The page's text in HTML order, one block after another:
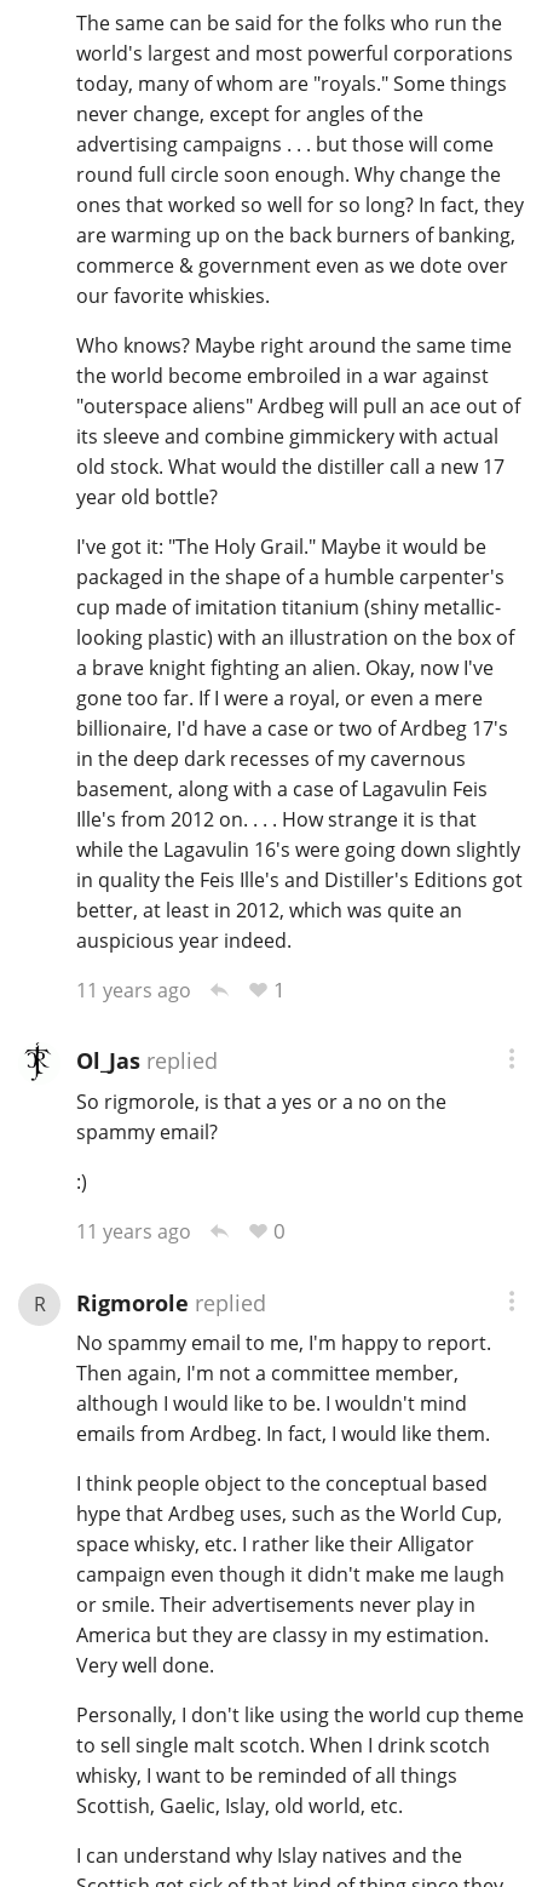
The same can be said for the folks who run the
world's largest and most powerful corporations
today, many of whom are "royals." Some things
never change, except for angles of the
advertising campaigns . . . but those will come
round full circle soon enough. Why change the
ones that worked so well for so long? In fact, they
are warming up on the back burners of banking,
commerce & government even as we dote over
our favorite whiskies.
Who knows? Maybe right around the same time
the world become embroiled in a war against
"outerspace aliens" Ardbeg will pull an ace out of
its sleeve and combine gimmickery with actual
old stock. What would the distiller call a new 17
year old bottle?
I've got it: "The Holy Grail." Maybe it would be
packaged in the shape of a humble carpenter's
cup made of imitation titanium (shiny metallic-
looking plastic) with an illustration on the box of
a brave knight fighting an alien. Okay, now I've
gone too far. If I were a royal, or even a mere
billionaire, I'd have a case or two of Ardbeg 17's
in the deep dark recesses of my cavernous
basement, along with a case of Lagavulin Feis
Ille's from 2012 on. . . . How strange it is that
while the Lagavulin 16's were going down slightly
in quality the Feis Ille's and Distiller's Editions got
better, at least in 2012, which was quite an
auspicious year indeed.
11 years ago
1
Ol_Jasreplied
So rigmorole, is that a yes or a no on the
spammy email?
:)
11 years ago
0
R Rigmorole replied
No spammy email to me, I'm happy to report.
Then again, I'm not a committee member,
although I would like to be. I wouldn't mind
emails from Ardbeg. In fact, I would like them.
I think people object to the conceptual based
hype that Ardbeg uses, such as the World Cup,
space whisky, etc. I rather like their Alligator
campaign even though it didn't make me laugh
or smile. Their advertisements never play in
America but they are classy in my estimation.
Very well done.
Personally, I don't like using the world cup theme
to sell single malt scotch. When I drink scotch
whisky, I want to be reminded of all things
Scottish, Gaelic, Islay, old world, etc.
I can understand why Islay natives and the